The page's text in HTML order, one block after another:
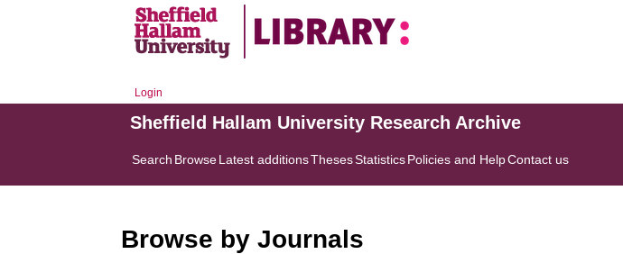
Login
Sheffield Hallam University Research Archive
Search BrowseLatest additionsThesesStatisticsPolicies and HelpContact us
Browse by Journals